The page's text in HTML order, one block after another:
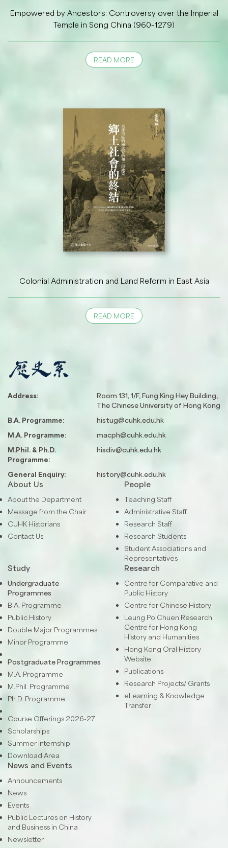
Empowered by Ancestors: Controversy over the Imperial
Temple in Song China (960–1279)
READ MORE
Colonial Administration and Land Reform in East Asia
READ MORE
Address:
Room 131, 1/F, Fung King Hey Building,
The Chinese University of Hong Kong
B.A. Programme:
histug@cuhk.edu.hk
M.A. Programme:
macph@cuhk.edu.hk
M.Phil. & Ph.D.
Programme:
hisdiv@cuhk.edu.hk
General Enquiry: history@cuhk.edu.hk
About Us
About the Department
Message from the Chair
CUHK Historians
Contact Us
People
Teaching Staff
Administrative Staff
Research Staff
Research Students
Student Associations and
Representatives
Study
Undergraduate
Programmes
B.A. Programme
Public History
Double Major Programmes
Minor Programme
Postgraduate Programmes
M.A. Programme
M.Phil. Programme
Ph.D. Programme
Course Offerings 2026-27
Scholarships
Summer Internship
Download Area
Research
Centre for Comparative and
Public History
Centre for Chinese History
Leung Po Chuen Research
Centre for Hong Kong
History and Humanities
Hong Kong Oral History
Website
Publications
Research Projects/ Grants
eLearning & Knowledge
Transfer
News and Events
Announcements
News
Events
Public Lectures on History
and Business in China
Newsletter